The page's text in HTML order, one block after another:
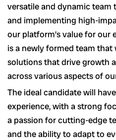
versatile and dynamic
and implementing high-
our platform’s value for our
is a newly formed team
solutions that drive growth
across various aspects of
The ideal candidate will
experience, with a strong
a passion for cutting-edge
and the ability to adapt to